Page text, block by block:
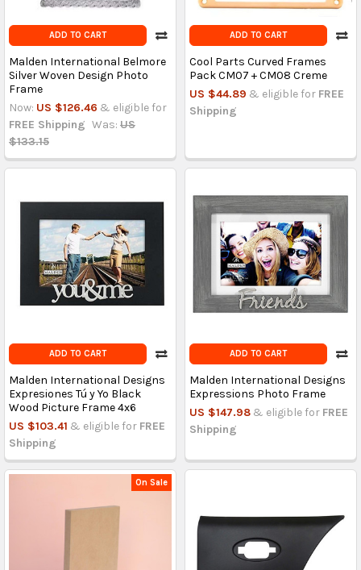
ADD TO CART
Malden International Belmore
Silver Woven Design Photo
Frame
Now: US $126.46 & eligible for
FREE Shipping Was: US
$133.15
ADD TO CART
Cool Parts Curved Frames
Pack CM07 + CM08 Creme
US $44.89 & eligible for FREE
Shipping
ADD TO CART
Malden International Designs
Expresiones Tú y Yo Black
Wood Picture Frame 4x6
US $103.41 & eligible for FREE
Shipping
ADD TO CART
Malden International Designs
Expressions Photo Frame
US $147.98 & eligible for FREE
Shipping
On Sale